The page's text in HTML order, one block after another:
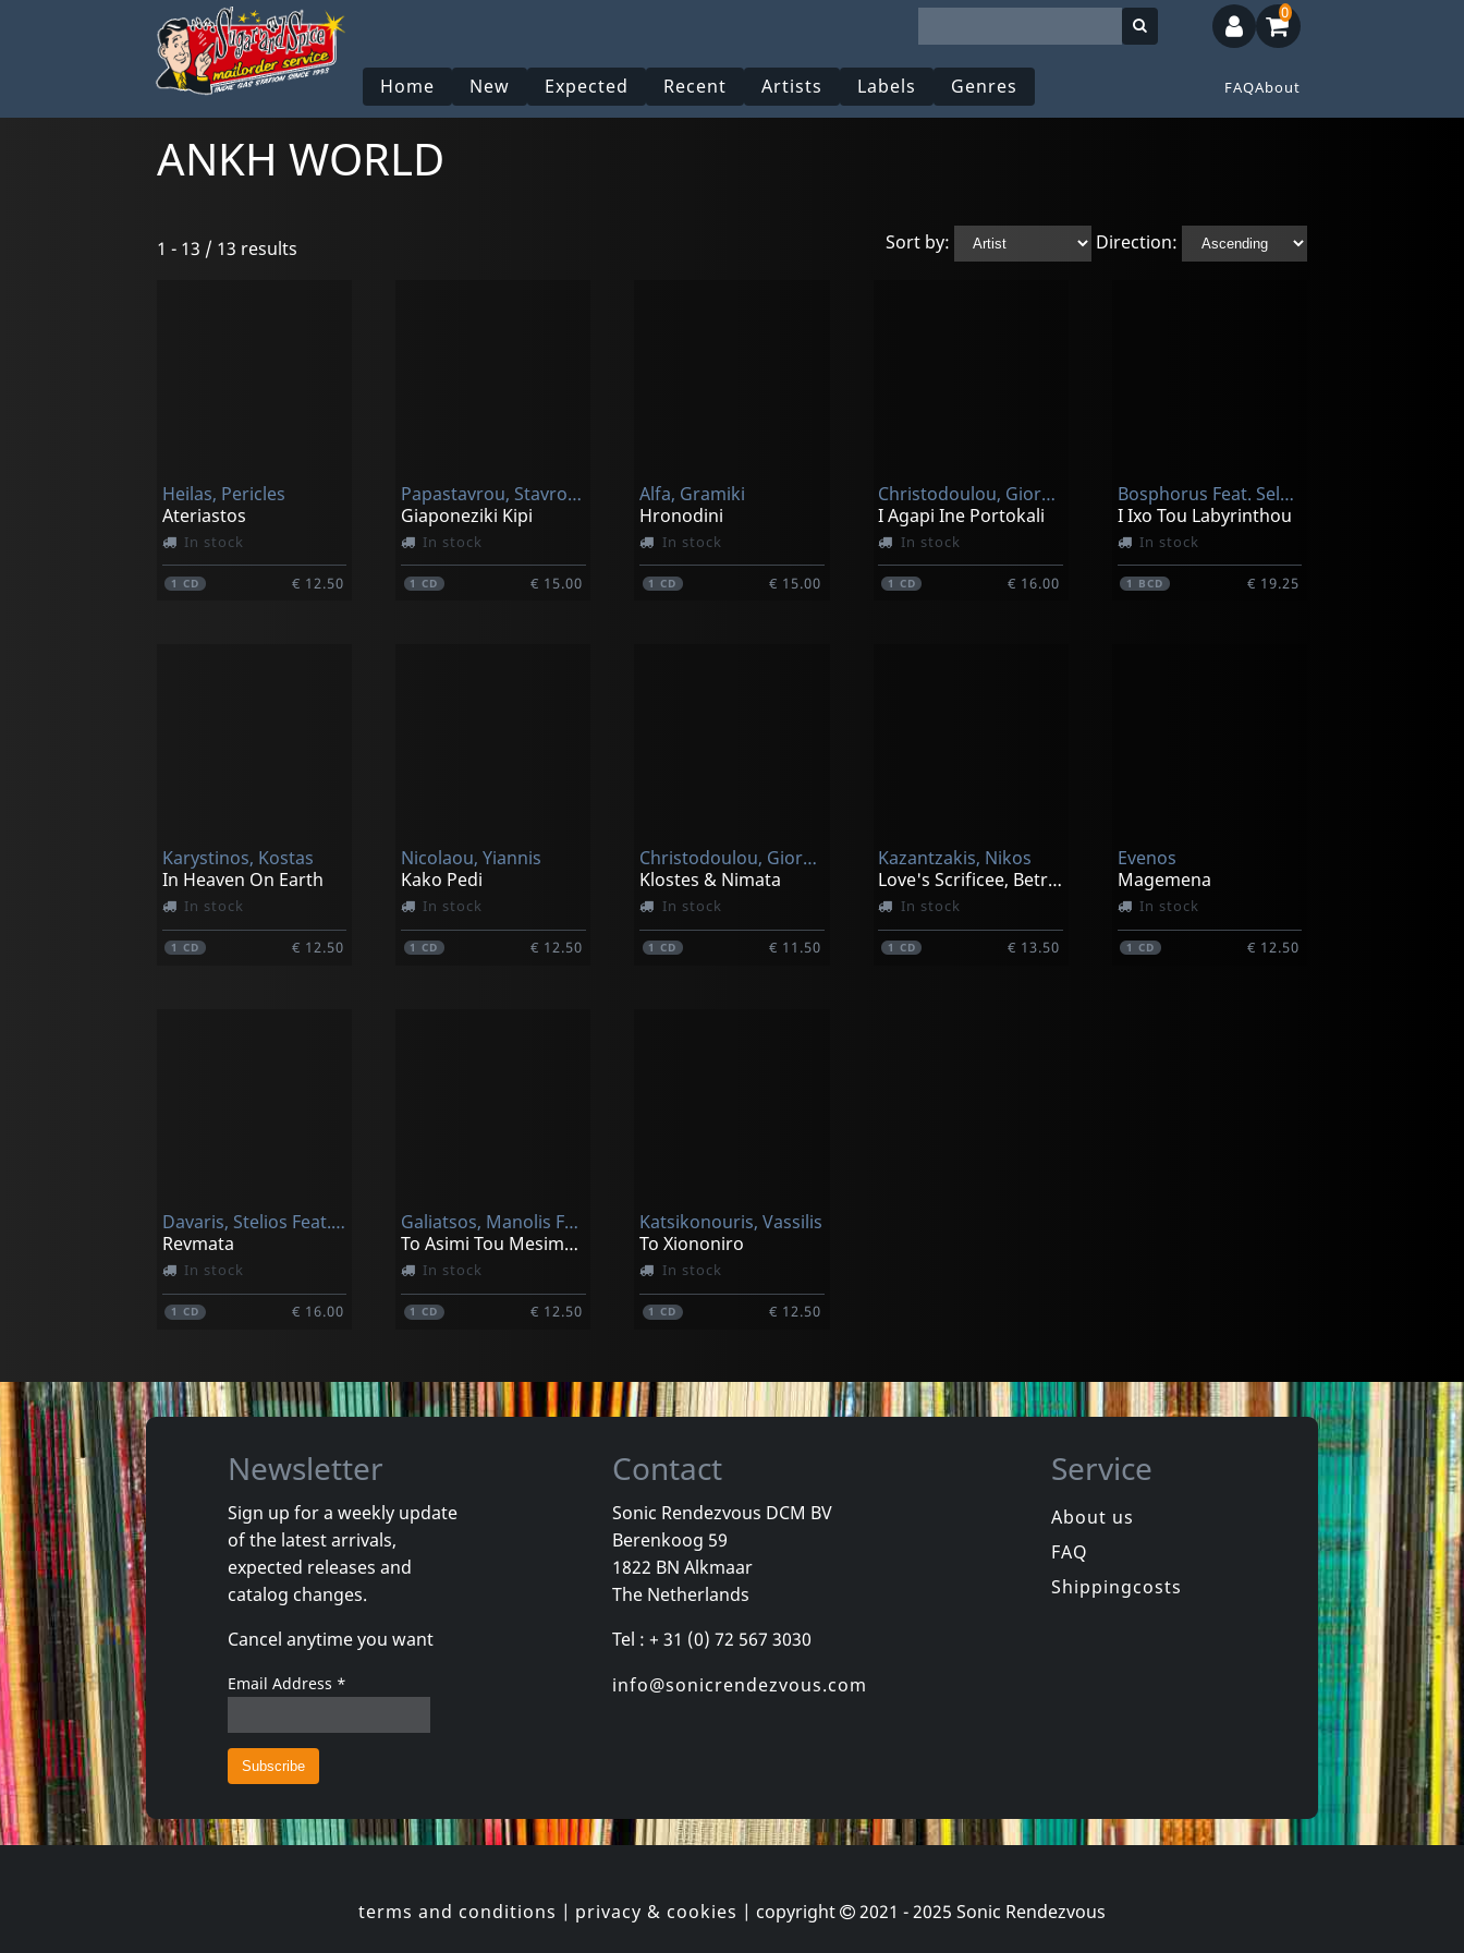
Home New Expected Recent Artists Labels Genres FAQAbout
0
ANKH WORLD
Sort by: Direction:
1 - 13 / 13 results
Heilas, Pericles
Ateriastos
In stock
1CD € 12.50
Papastavrou, Stavros / Giorgis Christodoulou Feat. Nena Venetsanou
Giaponeziki Kipi
In stock
1CD € 15.00
Alfa, Gramiki
Hronodini
In stock
1CD € 15.00
Christodoulou, Giorgos
I Agapi Ine Portokali
In stock
1 CD € 16.00
Bosphorus Feat. Selma Sagbas, Kani Karaca
I Ixo Tou Labyrinthou
In stock
1 BCD € 19.25
Karystinos, Kostas
In Heaven On Earth
In stock
1CD € 12.50
Nicolaou, Yiannis
Kako Pedi
In stock
1CD € 12.50
Christodoulou, Giorgos
Klostes & Nimata
In stock
1CD € 11.50
Kazantzakis, Nikos
Love's Scrificee, Betrayal
In stock
1 CD € 13.50
Evenos
Magemena
In stock
1 CD € 12.50
Davaris, Stelios Feat. Evridiki
Revmata
In stock
1CD € 16.00
Galiatsos, Manolis Feat. Niki Xylouri
To Asimi Tou Mesimeriou
In stock
1CD € 12.50
Katsikonouris, Vassilis
To Xiononiro
In stock
1CD € 12.50
Newsletter
Sign up for a weekly update
of the latest arrivals,
expected releases and
catalog changes.
Cancel anytime you want
Email Address *
Contact
Sonic Rendezvous DCM BV
Berenkoog 59
1822 BN Alkmaar
The Netherlands
Tel : + 31 (0) 72 567 3030
info@sonicrendezvous.com
Service
About us
FAQ
Shippingcosts
terms and conditions | privacy & cookies | copyright 2021 - 2025 Sonic Rendezvous